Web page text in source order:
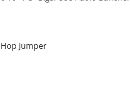
Hop Jumper